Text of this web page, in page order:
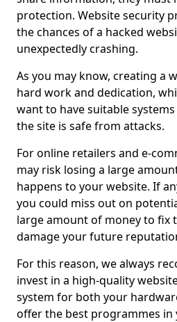
protection. Website security
the chances of a hacked
unexpectedly crashing.
As you may know, creating a
hard work and dedication,
want to have suitable
the site is safe from attacks.
For online retailers and e-
may risk losing a large
happens to your website. If
you could miss out on
large amount of money to fix
damage your future
For this reason, we always
invest in a high-quality
system for both your
offer the best programmes